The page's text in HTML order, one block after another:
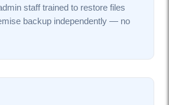
staff trained to restore files
backup independently — no